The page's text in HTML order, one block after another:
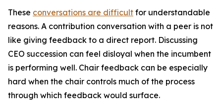
These conversations are difficult for understandable
reasons. A contribution conversation with a peer is not
like giving feedback to a direct report. Discussing
CEO succession can feel disloyal when the incumbent
is performing well. Chair feedback can be especially
hard when the chair controls much of the process
through which feedback would surface.